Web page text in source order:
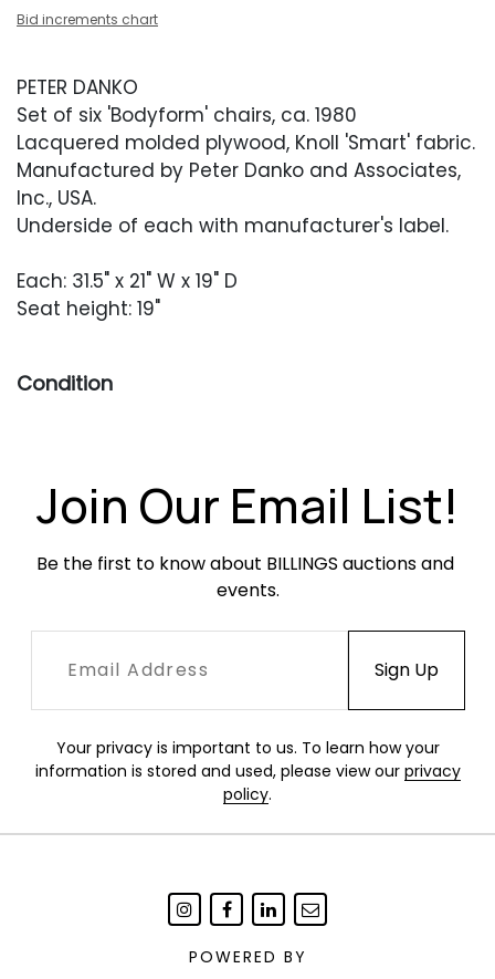
Bid increments chart
PETER DANKO
Set of six 'Bodyform' chairs, ca. 1980
Lacquered molded plywood, Knoll 'Smart' fabric.
Manufactured by Peter Danko and Associates,
Inc., USA.
Underside of each with manufacturer's label.
Each: 31.5" x 21" W x 19" D
Seat height: 19"
Condition
some resulting in finish loss. Newer fabric seats
are in excellent condition.
Join Our Email List!
Be the first to know about BILLINGS auctions and
events.
Your privacy is important to us. To learn how your
information is stored and used, please view our privacy
policy.
POWERED BY